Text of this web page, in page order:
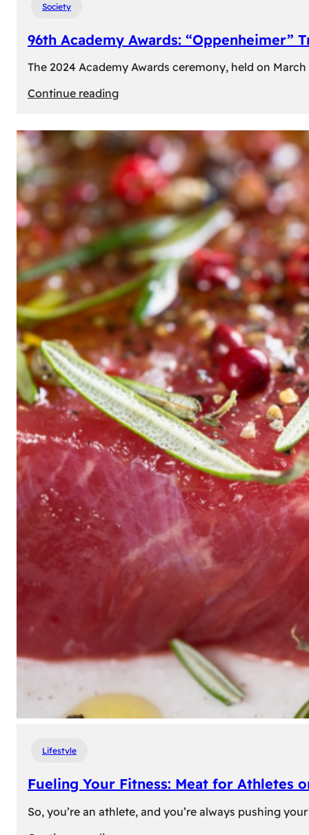
Society
96th Academy Awards: “Oppenheimer”
The 2024 Academy Awards ceremony, held on
Continue reading:
Academy
Awards:
“Oppenheimer”
Triumphs
with
Historic
Night
Lifestyle
Fueling Your Fitness: Meat for Athletes
So, you’re an athlete, and you’re always pushing